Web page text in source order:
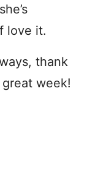
love it.
thank
week!